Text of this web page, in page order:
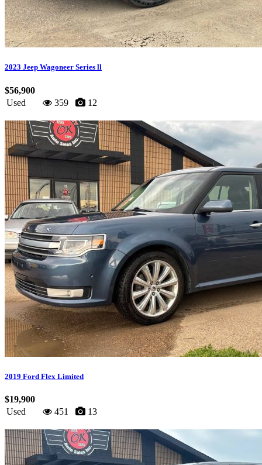
2023 Jeep Wagoneer Series ll
$56,900
Used
359 12
2019 Ford Flex Limited
$19,900
Used
451 13